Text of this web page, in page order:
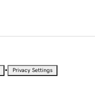
• Privacy Settings